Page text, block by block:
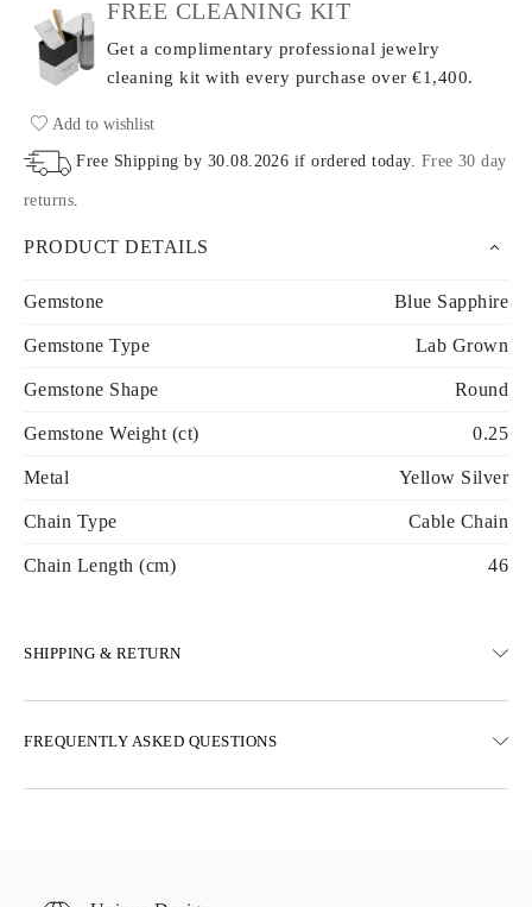
FREE CLEANING KIT
Get a complimentary professional jewelry
cleaning kit with every purchase over €1,400.
Add to wishlist
Free Shipping by 30.08.2026 if ordered today. Free 30 day
returns.
PRODUCT DETAILS
Gemstone Blue Sapphire
Gemstone Type Lab Grown
Gemstone Shape Round
Gemstone Weight (ct) 0.25
Metal Yellow Silver
Chain Type Cable Chain
Chain Length (cm) 46
SHIPPING & RETURN
Express delivery options are also available
FREQUENTLY ASKED QUESTIONS